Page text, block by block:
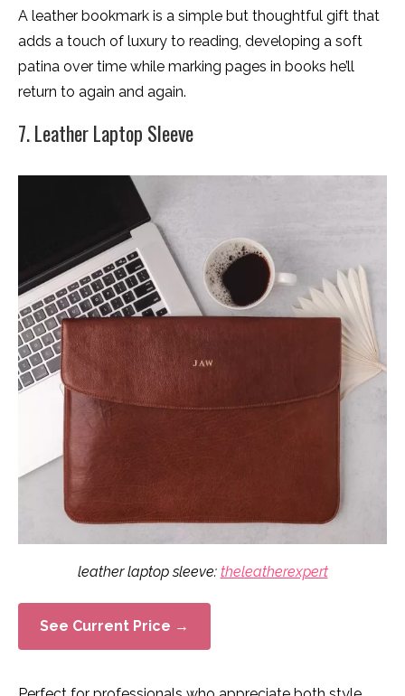
A leather bookmark is a simple but thoughtful gift that
adds a touch of luxury to reading, developing a soft
patina over time while marking pages in books he’ll
return to again and again.
7. Leather Laptop Sleeve
leather laptop sleeve: theleatherexpert
See Current Price →